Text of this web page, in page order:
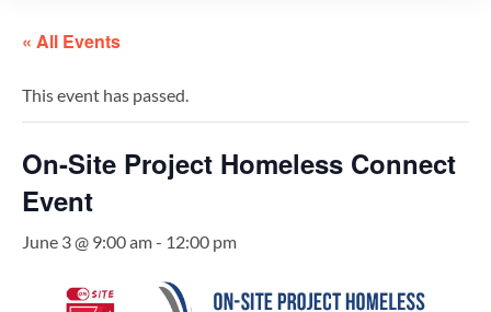
« All Events
This event has passed.
On-Site Project Homeless Connect
Event
June 3 @ 9:00 am- 12:00 pm